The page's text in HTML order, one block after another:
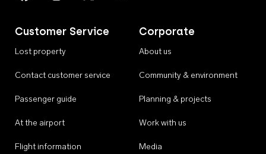
Customer Service
Lost property
Contact customer service
Passenger guide
At the airport
Flight information
Corporate
About us
Community & environment
Planning & projects
Work with us
Media